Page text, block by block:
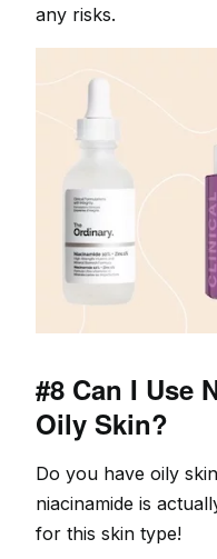
any risks.
#8 Can I Use
Oily Skin?
Do you have oily
niacinamide is
for this skin type!